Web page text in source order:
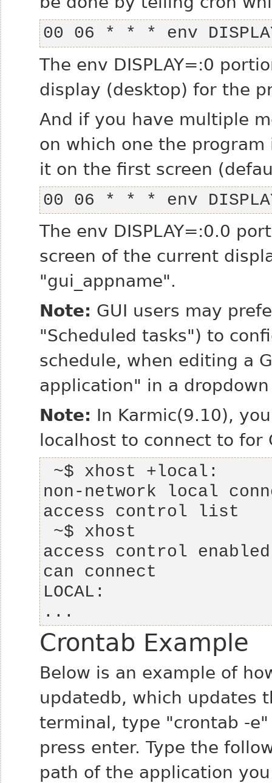
00 06 * * * env
The env DISPLAY=:0
display (desktop) for the
And if you have multiple
on which one the
it on the first screen
00 06 * * * env
The env DISPLAY=:0.0
screen of the current
"gui_appname".
Note: GUI users may
"Scheduled tasks") to
schedule, when editing a
application" in a
Note: In Karmic(9.10),
localhost to connect to
non-network local
access control
...
Crontab Example
Below is an example of
updatedb, which updates
terminal, type "crontab -
press enter. Type the
path of the application